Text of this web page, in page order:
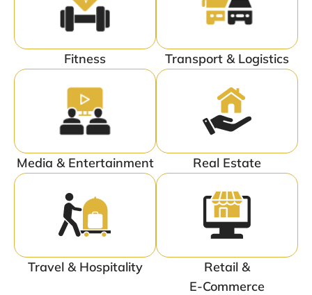
Fitness Transport & Logistics
Media & Entertainment Real Estate
Travel & Hospitality
Retail &
E-Commerce